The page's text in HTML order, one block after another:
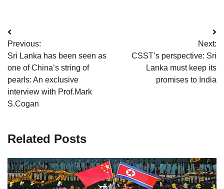
Post
navigation
Previous:
Sri Lanka has been seen as
one of China’s string of
pearls: An exclusive
interview with Prof.Mark
S.Cogan
Next:
CSST’s perspective: Sri
Lanka must keep its
promises to India
Related Posts